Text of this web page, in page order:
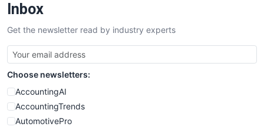
SalesTechPro
SmallBusinessNews
SmallBusinessUpdate
SmallSiteNews
SmallWebBusiness
WebProBusiness
WebsiteNotes
Inbox
Get the newsletter read by industry experts
Choose newsletters:
AccountingAI
AccountingTrends
AutomotivePro